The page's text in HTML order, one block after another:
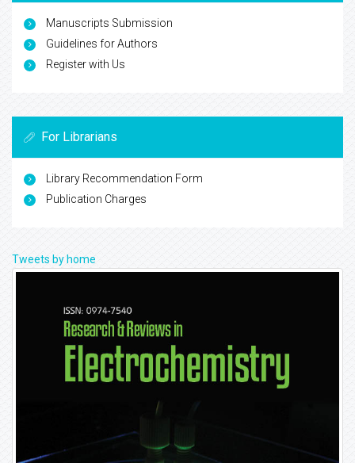
Manuscripts Submission
Guidelines for Authors
Register with Us
For Librarians
Library Recommendation Form
Publication Charges
Tweets by home